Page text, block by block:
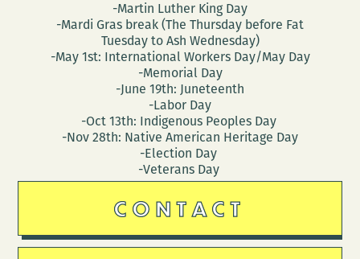
-Martin Luther King Day
-Mardi Gras break (The Thursday before Fat
Tuesday to Ash Wednesday)
-May 1st: International Workers Day/May Day
-Memorial Day
-June 19th: Juneteenth
-Labor Day
-Oct 13th: Indigenous Peoples Day
-Nov 28th: Native American Heritage Day
-Election Day
-Veterans Day
CONTACT